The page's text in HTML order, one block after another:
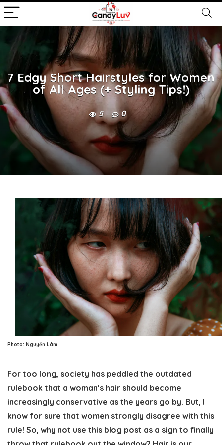
7 Edgy Short Hairstyles for Women
of All Ages (+ Styling Tips!)
5 0
Photo: Nguyễn Lâm
For too long, society has peddled the outdated
rulebook that a woman’s hair should become
increasingly conservative as the years go by. But, I
know for sure that women strongly disagree with this
rule! So, why not use this blog post as a sign to finally